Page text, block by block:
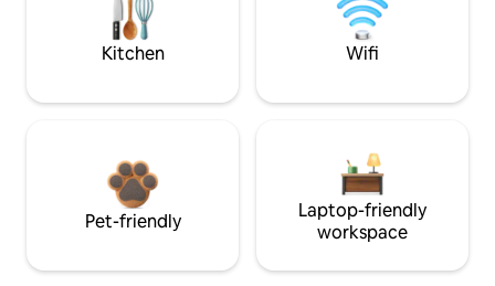
Kitchen Wifi
Pet-friendly
Laptop-friendly
workspace